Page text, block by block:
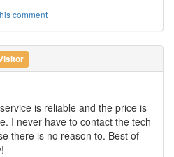
comment
is reliable and the price is
I never have to contact the tech
there is no reason to. Best of